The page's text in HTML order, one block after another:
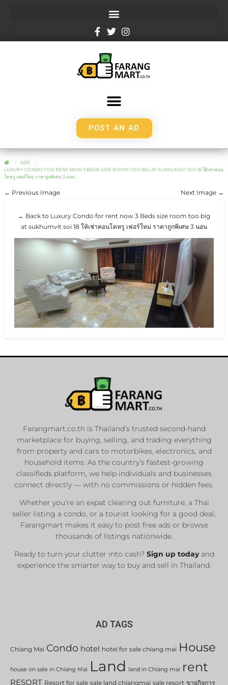
POST AN AD
ADS
LUXURY CONDO FOR RENT NOW 3 BEDS SIZE ROOM TOO BIG AT SUKHUMVIT SOI 18 ให้เช่าคอน
โดหรู เฟอร์ใหม่ ราคาถูกพิเศษ 3 นอน
← Previous Image Next Image →
← Back to Luxury Condo for rent now 3 Beds size room too big
at sukhumvit soi 18 ให้เช่าคอนโดหรู เฟอร์ใหม่ ราคาถูกพิเศษ 3 นอน
Farangmart.co.th is Thailand’s trusted second-hand
marketplace for buying, selling, and trading everything
from property and cars to motorbikes, electronics, and
household items. As the country’s fastest-growing
classifieds platform, we help individuals and businesses
connect directly — with no commissions or hidden fees.
Whether you’re an expat clearing out furniture, a Thai
seller listing a condo, or a tourist looking for a good deal,
Farangmart makes it easy to post free ads or browse
thousands of listings nationwide.
Ready to turn your clutter into cash? Sign up todayand
experience the smarter way to buy and sell in Thailand.
AD TAGS
Chiang Mai Condo hotel hotel for sale chiang mai House
house on sale in Chiang Mai Land land in Chiang mai rent
RESORT Resort for sale sale land chiangmai sale resort ขายกิจการ